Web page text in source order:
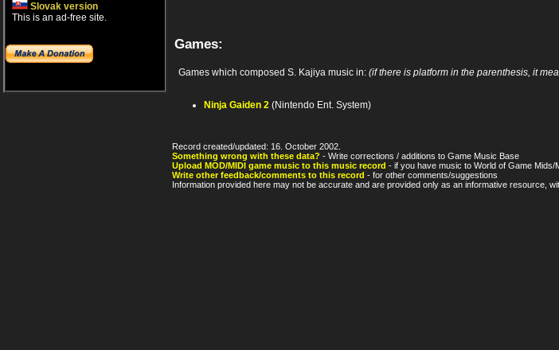
Slovak version
This is an ad-free site.
Games:
Games which composed S. Kajiya music in: (if there is platform in the parenthesis, it
Ninja Gaiden 2 (Nintendo Ent. System)
Record created/updated: 16. October 2002.
Something wrong with these data? - Write corrections / additions to Game Music Base
Upload MOD/MIDI game music to this music record - if you have music to World of Game Mids/
Write other feedback/comments to this record - for other comments/suggestions
Information provided here may not be accurate and are provided only as an informative resource,